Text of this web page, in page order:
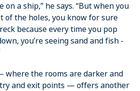
on a ship,” he says. “But when you
of the holes, you know for sure
because every time you pop
you’re seeing sand and fish
where the rooms are darker and
and exit points — offers another